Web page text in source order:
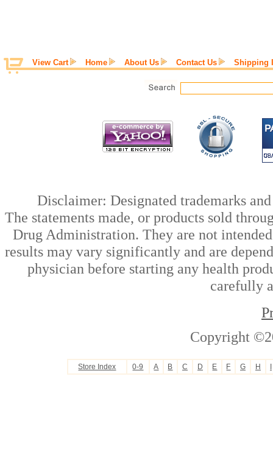
View Cart Home About Us Contact Us Shipping
Disclaimer: Designated trademarks
The statements made, or products sold
Drug Administration. They are not
results may vary significantly and are
physician before starting any health
carefully
Copyright
Store Index 0-9 A B C D E F G H